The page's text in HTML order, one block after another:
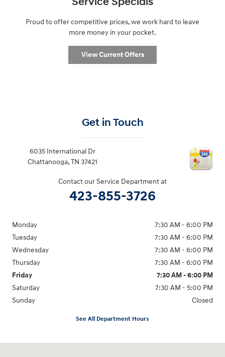
Proud to offer competitive prices, we work hard to leave
more money in your pocket.
View Current Offers
Get in Touch
6035 International Dr
Chattanooga, TN 37421
Contact our Service Department at
423-855-3726
Monday
7:30 AM - 6:00 PM
Tuesday
7:30 AM - 6:00 PM
Wednesday
7:30 AM - 6:00 PM
Thursday
7:30 AM - 6:00 PM
Friday
7:30 AM - 6:00 PM
Saturday
7:30 AM - 5:00 PM
Sunday
Closed
See All Department Hours